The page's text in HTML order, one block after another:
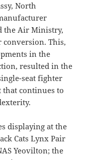
North
the Air Ministry,
This,
in the
resulted in the
seat fighter
continues to
displaying at the
Cats Lynx Pair
Yeovilton; the